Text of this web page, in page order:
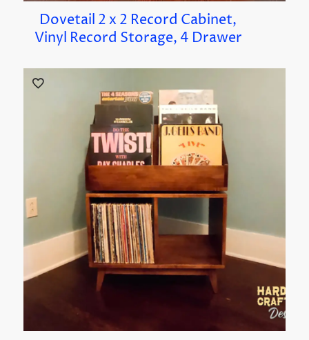
Dovetail 2 x 2 Record Cabinet,
Vinyl Record Storage, 4 Drawer